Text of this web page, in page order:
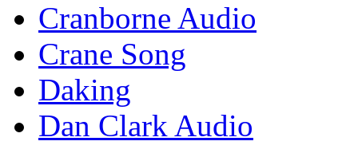
Cranborne Audio
Crane Song
Daking
Dan Clark Audio